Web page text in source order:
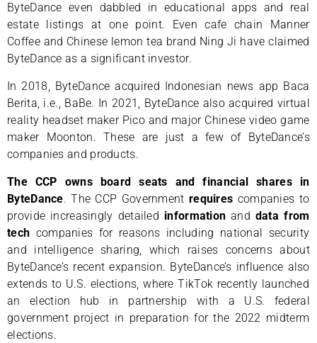
ByteDance even dabbled in educational apps and real
estate listings at one point. Even cafe chain Manner
Coffee and Chinese lemon tea brand Ning Ji have claimed
ByteDance as a significant investor.
In 2018, ByteDance acquired Indonesian news app Baca
Berita, i.e., BaBe. In 2021, ByteDance also acquired virtual
reality headset maker Pico and major Chinese video game
maker Moonton. These are just a few of ByteDance’s
companies and products.
The CCP owns board seats and financial shares in
ByteDance. The CCP Government requires companies to
provide increasingly detailed information and data from
tech companies for reasons including national security
and intelligence sharing, which raises concerns about
ByteDance’s recent expansion. ByteDance’s influence also
extends to U.S. elections, where TikTok recently launched
an election hub in partnership with a U.S. federal
government project in preparation for the 2022 midterm
elections.